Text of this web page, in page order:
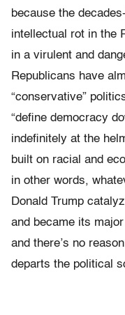
because the
intellectual rot in the
in a virulent and
Republicans have
“conservative”
“define democracy
indefinitely at the
built on racial and
in other words,
Donald Trump
and became its
and there’s no
departs the political